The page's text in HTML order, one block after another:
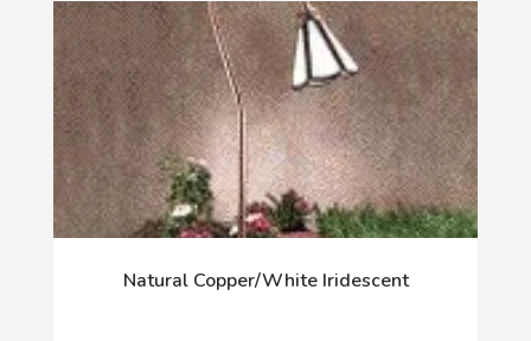
Natural Copper/White Iridescent